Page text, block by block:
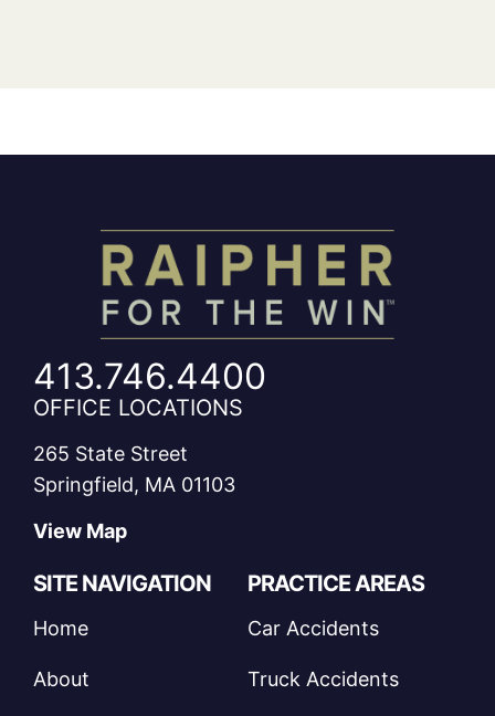
413.746.4400
OFFICE LOCATIONS
265 State Street
Springfield, MA 01103
View Map
SITE NAVIGATION
Home
About
PRACTICE AREAS
Car Accidents
Truck Accidents